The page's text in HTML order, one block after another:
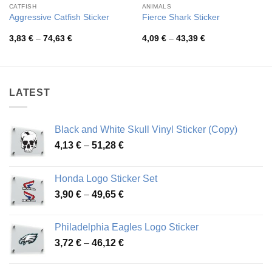
CATFISH
Aggressive Catfish Sticker
3,83 € – 74,63 €Price
ANIMALS
Fierce Shark Sticker
4,09 € – 43,39 €Price
LATEST
Black and White Skull Vinyl Sticker (Copy)
4,13 € – 51,28 €Price
through
51,28 €
Honda Logo Sticker Set
3,90 € – 49,65 €Price
through
49,65 €
Philadelphia Eagles Logo Sticker
3,72 € – 46,12 €Price